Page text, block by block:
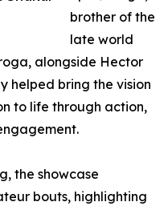
brother of the
late world
alongside Hector
helped bring the vision
to life through action,
the showcase
bouts, highlighting